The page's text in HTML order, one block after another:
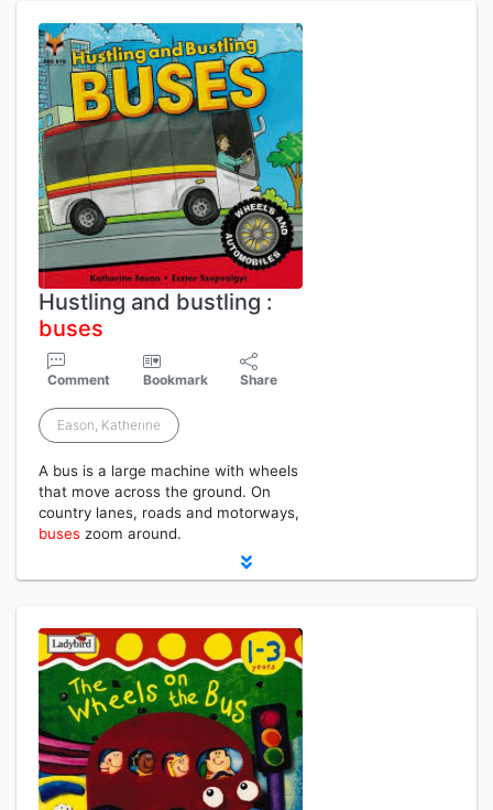
Hustling and bustling :
buses
Comment Bookmark Share
Eason, Katherine
A bus is a large machine with wheels
that move across the ground. On
country lanes, roads and motorways,
buses zoom around.